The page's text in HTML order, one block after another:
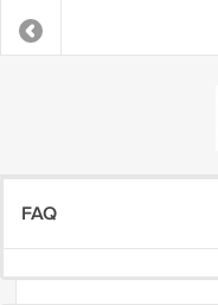
FAQ